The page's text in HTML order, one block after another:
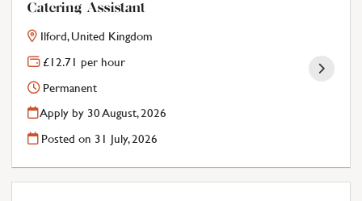
Catering Assistant
Ilford, United Kingdom
£12.71 per hour
Permanent
Apply by 30 August, 2026
Posted on 31 July, 2026